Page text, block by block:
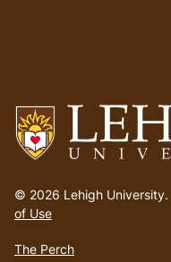
to
homepage
© 2026 Lehigh University.
of Use
The Perch